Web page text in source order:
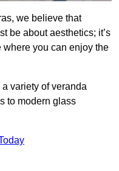
we believe that
be about aesthetics; it’s
you can enjoy the
variety of veranda
to modern glass